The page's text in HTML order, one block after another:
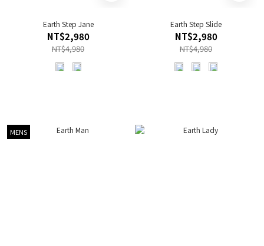
Earth Step Jane
NT$2,980
NT$4,980
Earth Step Slide
NT$2,980
NT$4,980
MENS